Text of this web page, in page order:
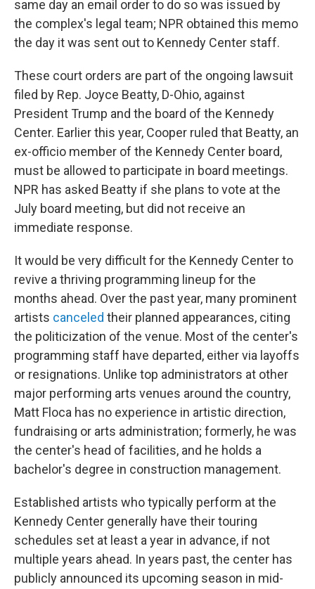
same day an email order to do so was issued by
the complex's legal team; NPR obtained this memo
the day it was sent out to Kennedy Center staff.
These court orders are part of the ongoing lawsuit
filed by Rep. Joyce Beatty, D-Ohio, against
President Trump and the board of the Kennedy
Center. Earlier this year, Cooper ruled that Beatty, an
ex-officio member of the Kennedy Center board,
must be allowed to participate in board meetings.
NPR has asked Beatty if she plans to vote at the
July board meeting, but did not receive an
immediate response.
It would be very difficult for the Kennedy Center to
revive a thriving programming lineup for the
months ahead. Over the past year, many prominent
artists canceled their planned appearances, citing
the politicization of the venue. Most of the center's
programming staff have departed, either via layoffs
or resignations. Unlike top administrators at other
major performing arts venues around the country,
Matt Floca has no experience in artistic direction,
fundraising or arts administration; formerly, he was
the center's head of facilities, and he holds a
bachelor's degree in construction management.
Established artists who typically perform at the
Kennedy Center generally have their touring
schedules set at least a year in advance, if not
multiple years ahead. In years past, the center has
publicly announced its upcoming season in mid-